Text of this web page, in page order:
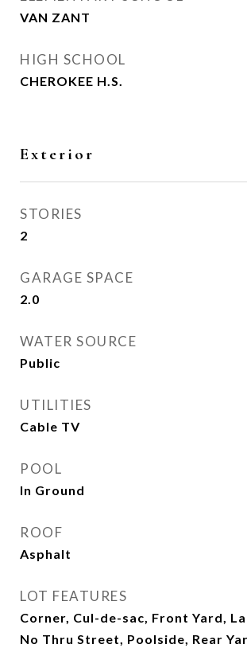
VAN ZANT
HIGH SCHOOL
CHEROKEE H.S.
Exterior
STORIES
2
GARAGE SPACE
2.0
WATER SOURCE
Public
UTILITIES
Cable TV
POOL
In Ground
ROOF
Asphalt
LOT FEATURES
Corner, Cul-de-sac, Front Yard,
No Thru Street, Poolside, Rear